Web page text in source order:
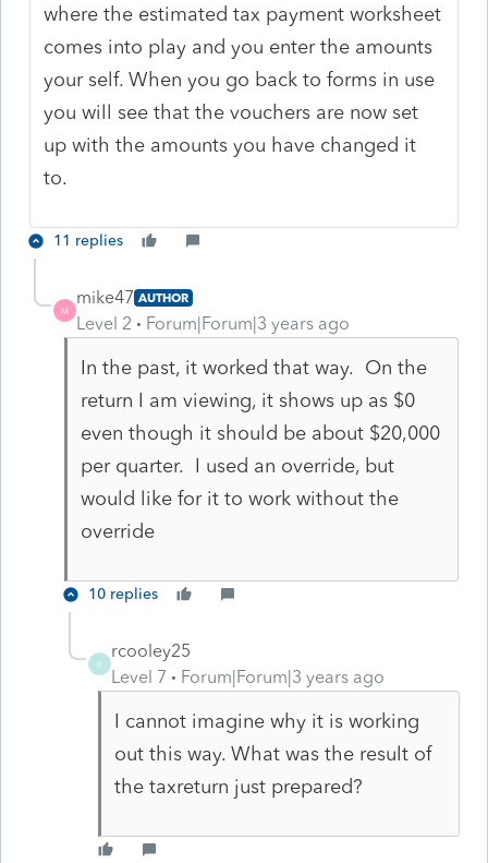
where the estimated tax payment worksheet
comes into play and you enter the amounts
your self. When you go back to forms in use
you will see that the vouchers are now set
up with the amounts you have changed it
to.
11 replies
M
mike47 AUTHOR
Level 2 Forum|Forum|3 years ago
In the past, it worked that way. On the
return I am viewing, it shows up as $0
even though it should be about $20,000
per quarter. I used an override, but
would like for it to work without the
override
10 replies
R
rcooley25
Level 7
Forum|Forum|3 years ago
I cannot imagine why it is working
out this way. What was the result of
the taxreturn just prepared?